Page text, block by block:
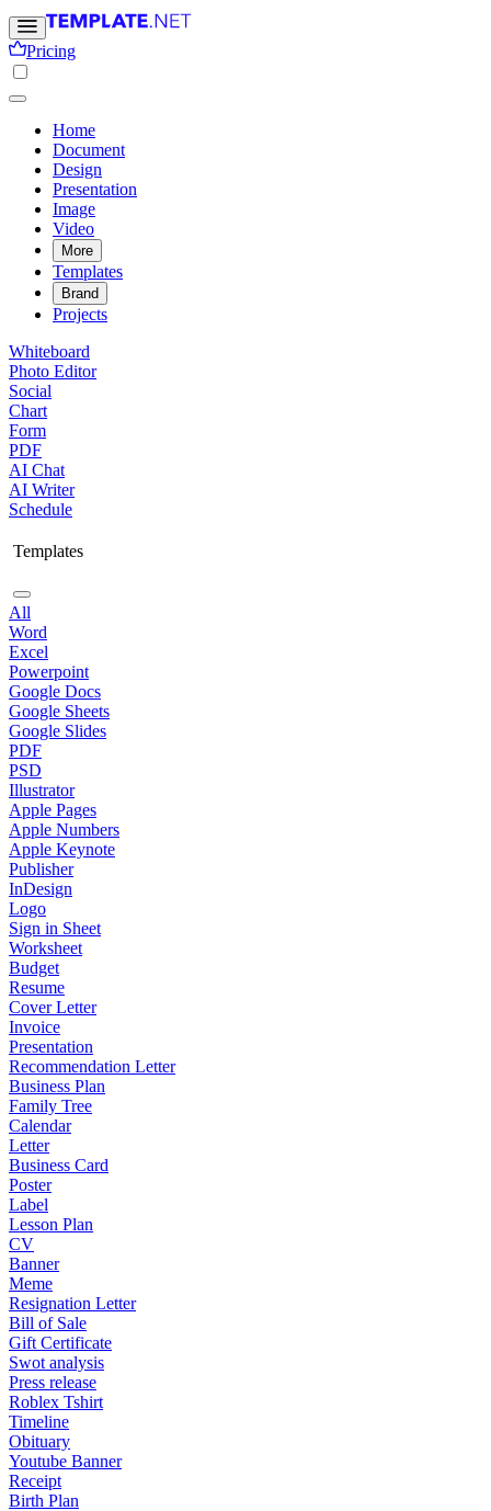
Pricing
Home
Document
Design
Presentation
Image
Video
More
Templates
Brand
Projects
Whiteboard
Photo Editor
Social
Chart
Form
PDF
AI Chat
AI Writer
Schedule
Templates
All
Word
Excel
Powerpoint
Google Docs
Google Sheets
Google Slides
PDF
PSD
Illustrator
Apple Pages
Apple Numbers
Apple Keynote
Publisher
InDesign
Logo
Sign in Sheet
Worksheet
Budget
Resume
Cover Letter
Invoice
Presentation
Recommendation Letter
Business Plan
Family Tree
Calendar
Letter
Business Card
Poster
Label
Lesson Plan
CV
Banner
Meme
Resignation Letter
Bill of Sale
Gift Certificate
Swot analysis
Press release
Roblex Tshirt
Timeline
Obituary
Youtube Banner
Receipt
Birth Plan